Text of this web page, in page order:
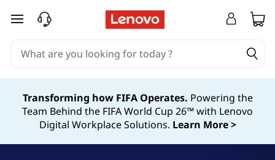
T
A
skip to main content
Transforming how FIFA Operates. Powering the
Team Behind the FIFA World Cup 26™ with Lenovo
Digital Workplace Solutions. Learn More >